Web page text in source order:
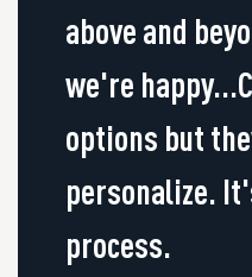
above and
we're
options but
personalize.
process.